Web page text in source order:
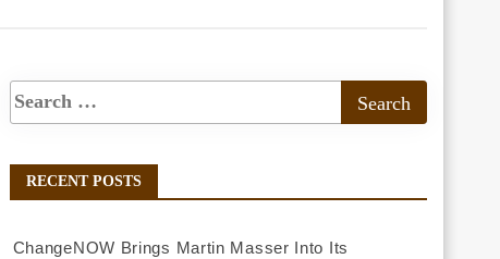
RECENT POSTS
ChangeNOW Brings Martin Masser Into Its